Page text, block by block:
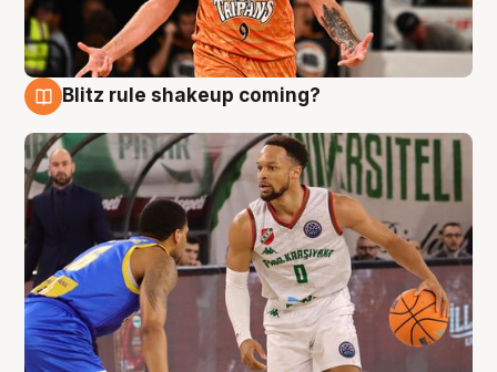
Blitz rule shakeup coming?